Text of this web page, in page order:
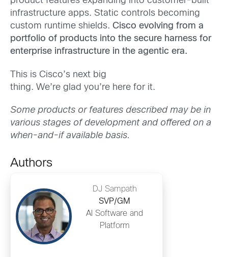
infrastructure apps. Static controls becoming
custom runtime shields. Cisco evolving from a
portfolio of products into the secure harness for
enterprise infrastructure in the agentic era.
This is Cisco’s next big
thing. We’re glad you’re here for it.
Some products or features described may be in
various stages of development and offered on a
when-and-if available basis.
Authors
DJ Sampath
SVP/GM
AI Software and
Platform